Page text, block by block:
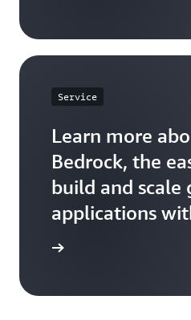
Service
Learn more
Bedrock, the
build and scale
applications
models.